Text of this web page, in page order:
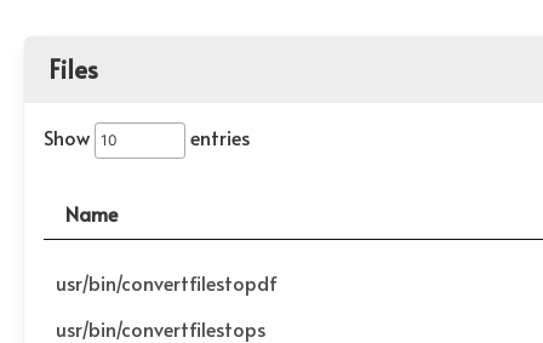
Files
Show entries
Name
usr/bin/convertfilestopdf
usr/bin/convertfilestops